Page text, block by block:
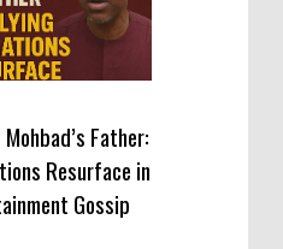
Father:
Resurface in
Gossip